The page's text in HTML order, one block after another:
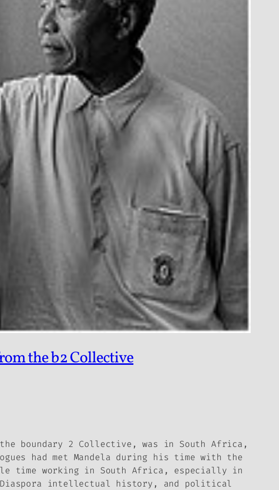
the b2 Collective
boundary 2 Collective, was in South Africa,
had met Mandela during his time with the
time working in South Africa, especially in
Diaspora intellectual history, and political